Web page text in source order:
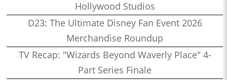
Hollywood Studios
D23: The Ultimate Disney Fan Event 2026
Merchandise Roundup
TV Recap: "Wizards Beyond Waverly Place" 4-
Part Series Finale